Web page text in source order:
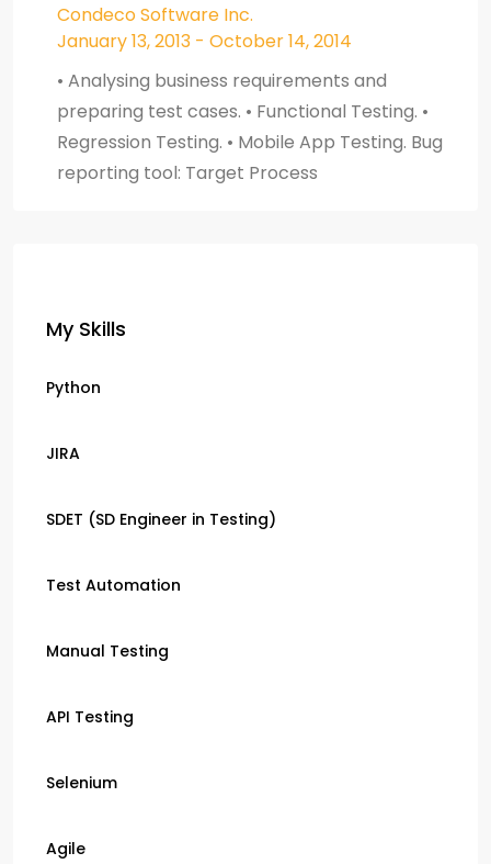
Condeco Software Inc.
January 13, 2013 - October 14, 2014
• Analysing business requirements and
preparing test cases. • Functional Testing. •
Regression Testing. • Mobile App Testing. Bug
reporting tool: Target Process
My Skills
Python
JIRA
SDET (SD Engineer in Testing)
Test Automation
Manual Testing
API Testing
Selenium
Agile